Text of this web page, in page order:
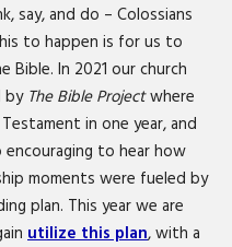
say, and do – Colossians
to happen is for us to
Bible. In 2021 our church
by The BibleProjectwhere
in one year, and
to hear how
moments were fueled by
plan. This year we are
utilize this plan, with a